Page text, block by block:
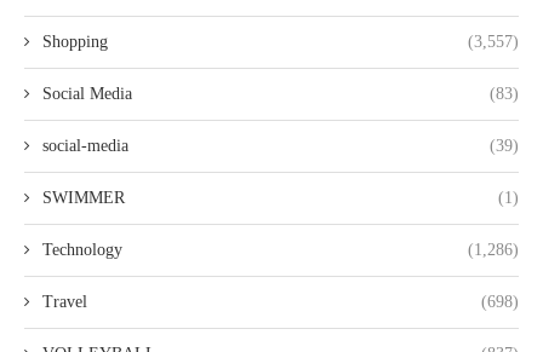
Shopping (3,557)
Social Media (83)
social-media (39)
SWIMMER (1)
Technology (1,286)
Travel (698)